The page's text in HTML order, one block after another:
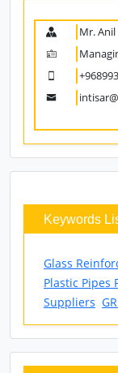
Mr.
Keywords
Glass
Plastic Pipes
Suppliers